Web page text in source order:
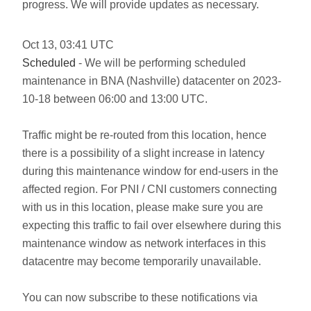
progress. We will provide updates as necessary.
Oct 13, 03:41 UTC
Scheduled - We will be performing scheduled
maintenance in BNA (Nashville) datacenter on 2023-
10-18 between 06:00 and 13:00 UTC.
Traffic might be re-routed from this location, hence
there is a possibility of a slight increase in latency
during this maintenance window for end-users in the
affected region. For PNI / CNI customers connecting
with us in this location, please make sure you are
expecting this traffic to fail over elsewhere during this
maintenance window as network interfaces in this
datacentre may become temporarily unavailable.
You can now subscribe to these notifications via